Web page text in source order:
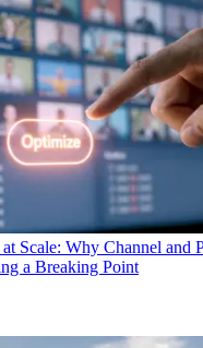
Scale: Why Channel and
a Breaking Point